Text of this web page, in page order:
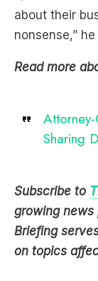
Read more
Subscribe to
Briefing
on topics